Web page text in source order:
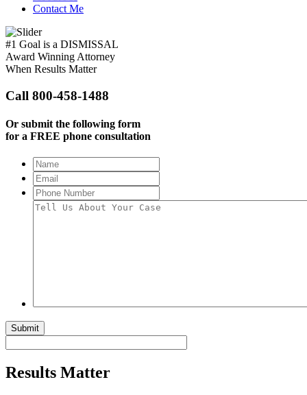
Contact Me
#1 Goal is a DISMISSAL
Award Winning Attorney
When Results Matter
Call 800-458-1488
Or submit the following form
for a FREE phone consultation
Name
Email
Phone
Number
Tell
Submit
Results Matter